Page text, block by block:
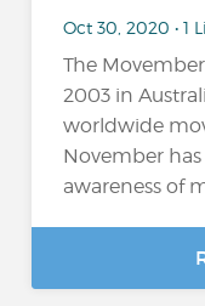
Oct 30, 2020 • 1
The
2003 in
worldwide
November
awareness of